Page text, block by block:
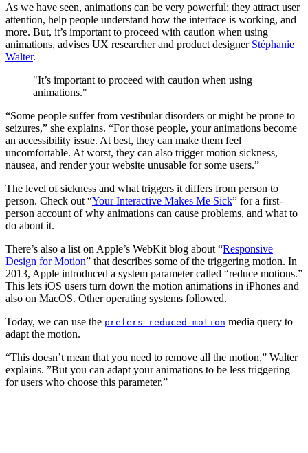
As we have seen, animations can be very powerful: they attract user
attention, help people understand how the interface is working, and
more. But, it’s important to proceed with caution when using
animations, advises UX researcher and product designer Stéphanie
Walter.
"It’s important to proceed with caution when using
animations."
“Some people suffer from vestibular disorders or might be prone to
seizures,” she explains. “For those people, your animations become
an accessibility issue. At best, they can make them feel
uncomfortable. At worst, they can also trigger motion sickness,
nausea, and render your website unusable for some users.”
The level of sickness and what triggers it differs from person to
person. Check out “Your Interactive Makes Me Sick” for a first-
person account of why animations can cause problems, and what to
do about it.
There’s also a list on Apple’s WebKit blog about “Responsive
Design for Motion” that describes some of the triggering motion. In
2013, Apple introduced a system parameter called “reduce motions.”
This lets iOS users turn down the motion animations in iPhones and
also on MacOS. Other operating systems followed.
Today, we can use the prefers-reduced-motion media query to
adapt the motion.
“This doesn’t mean that you need to remove all the motion,” Walter
explains. ”But you can adapt your animations to be less triggering
for users who choose this parameter.”